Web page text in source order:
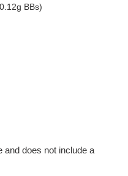
BBs)
and does not include a